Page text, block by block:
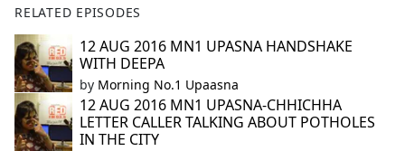
RELATED EPISODES
12 AUG 2016 MN1 UPASNA HANDSHAKE
WITH DEEPA
by Morning No.1 Upaasna
12 AUG 2016 MN1 UPASNA-CHHICHHA
LETTER CALLER TALKING ABOUT POTHOLES
IN THE CITY